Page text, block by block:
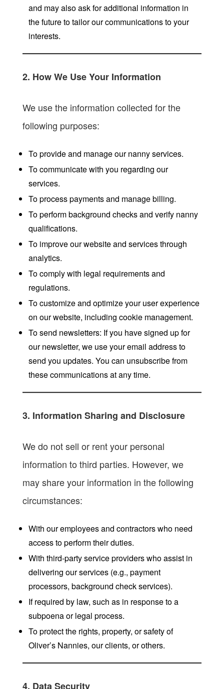
and may also ask for additional information in
the future to tailor our communications to your
interests.
2. How We Use Your Information
We use the information collected for the
following purposes:
To provide and manage our nanny services.
To communicate with you regarding our
services.
To process payments and manage billing.
To perform background checks and verify nanny
qualifications.
To improve our website and services through
analytics.
To comply with legal requirements and
regulations.
To customize and optimize your user experience
on our website, including cookie management.
To send newsletters: If you have signed up for
our newsletter, we use your email address to
send you updates. You can unsubscribe from
these communications at any time.
3. Information Sharing and Disclosure
We do not sell or rent your personal
information to third parties. However, we
may share your information in the following
circumstances:
With our employees and contractors who need
access to perform their duties.
With third-party service providers who assist in
delivering our services (e.g., payment
processors, background check services).
If required by law, such as in response to a
subpoena or legal process.
To protect the rights, property, or safety of
Oliver’s Nannies, our clients, or others.
4. Data Security